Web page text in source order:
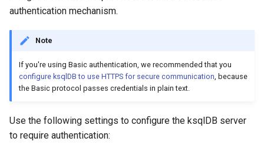
authentication mechanism.
Note
If you're using Basic authentication, we recommended that you
configure ksqlDB to use HTTPS for secure communication , because
the Basic protocol passes credentials in plain text.
Use the following settings to configure the ksqlDB server
to require authentication: